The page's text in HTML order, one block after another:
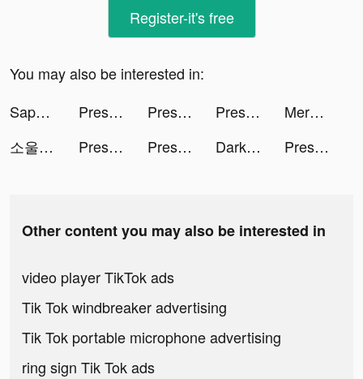
Register-it's free
You may also be interested in:
Sapphire tiktok ads
Pressure Washing Run tiktok ads Pressure Washing Run tiktok ads Pressure Washing Run tiktok ads
Merge Master - Dinosaur Fusion tiktok ads
소울런처 tiktok ads
Pressure Washing Run tiktok ads Pressure Washing Run tiktok ads Darksy Phone Сleaner tiktok ads Pressure Washing Run tiktok ads
Other content you may also be interested in
video player TikTok ads
Tik Tok windbreaker advertising
Tik Tok portable microphone advertising
ring sign Tik Tok ads